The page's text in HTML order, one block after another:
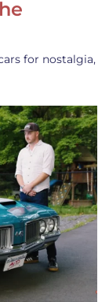
for nostalgia,